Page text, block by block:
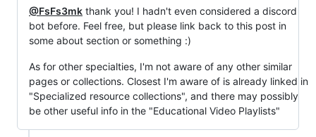
@FsFs3mk thank you! I hadn't even considered a discord
bot before. Feel free, but please link back to this post in
some about section or something :)
As for other specialties, I'm not aware of any other similar
pages or collections. Closest I'm aware of is already linked in
"Specialized resource collections", and there may possibly
be other useful info in the "Educational Video Playlists"